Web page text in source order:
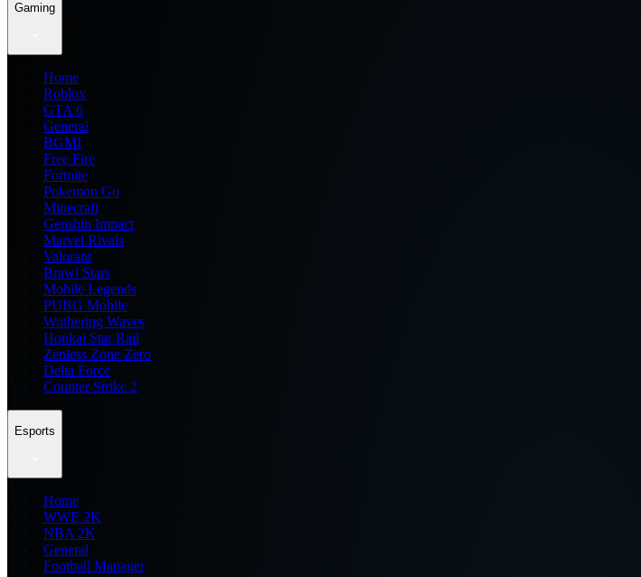
Gaming
Home
Roblox
GTA 6
General
BGMI
Free Fire
Fortnite
Pokemon Go
Minecraft
Genshin Impact
Marvel Rivals
Valorant
Brawl Stars
Mobile Legends
PUBG Mobile
Wuthering Waves
Honkai Star Rail
Zenless Zone Zero
Delta Force
Counter Strike 2
Esports
Home
WWE 2K
NBA 2K
General
Football Manager